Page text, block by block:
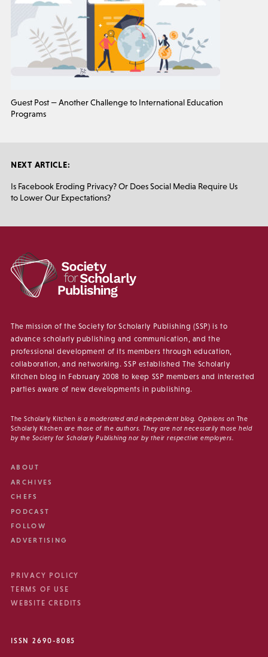
Guest Post — Another Challenge to International Education
Programs
NEXT ARTICLE:
Is Facebook Eroding Privacy? Or Does Social Media Require Us
to Lower Our Expectations?
The mission of the Society for Scholarly Publishing (SSP) is to
advance scholarly publishing and communication, and the
professional development of its members through education,
collaboration, and networking. SSP established The Scholarly
Kitchen blog in February 2008 to keep SSP members and interested
parties aware of new developments in publishing.
The Scholarly Kitchen is a moderated and independent blog. Opinions on The
Scholarly Kitchen are those of the authors. They are not necessarily those held
by the Society for Scholarly Publishing nor by their respective employers.
ABOUT
ARCHIVES
CHEFS
PODCAST
FOLLOW
ADVERTISING
PRIVACY POLICY
TERMS OF USE
WEBSITE CREDITS
ISSN 2690-8085